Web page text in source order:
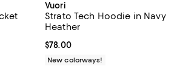
to $128.00; ;
Vuori
Strato Tech Hoodie in Navy
Heather
Current price $78.00; ;
$78.00
New colorways!